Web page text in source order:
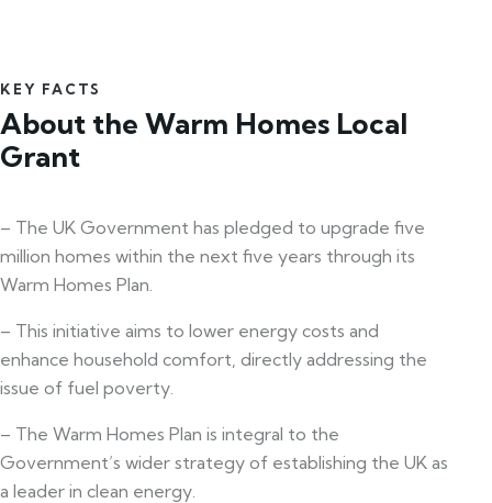
KEY FACTS
About the Warm Homes Local
Grant
– The UK Government has pledged to upgrade five
million homes within the next five years through its
Warm Homes Plan.
– This initiative aims to lower energy costs and
enhance household comfort, directly addressing the
issue of fuel poverty.
– The Warm Homes Plan is integral to the
Government’s wider strategy of establishing the UK as
a leader in clean energy.